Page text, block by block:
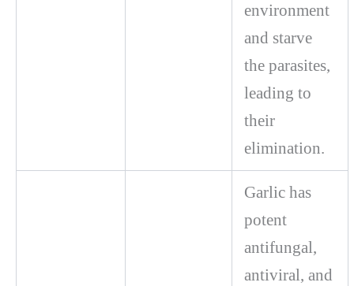
environment
and starve
the parasites,
leading to
their
elimination.
Garlic has
potent
antifungal,
antiviral, and